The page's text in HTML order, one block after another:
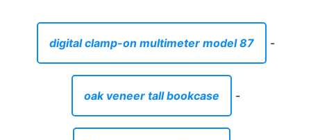
digital clamp-on multimeter model 87 -
oak veneer tall bookcase -